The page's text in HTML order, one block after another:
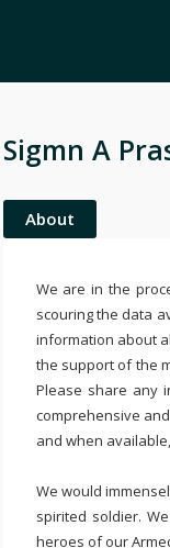
Sigmn A
About
We are in the
scouring the data
information about
the support of the
Please share any
comprehensive
and when
We would
spirited soldier.
heroes of our